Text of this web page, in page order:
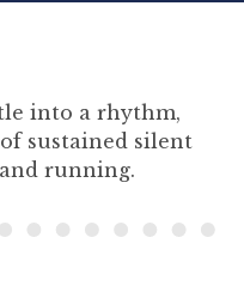
into a rhythm,
sustained silent
running.